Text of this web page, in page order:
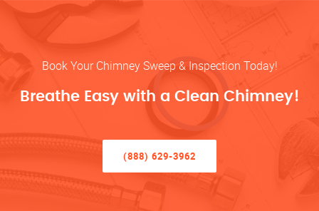
Book Your Chimney Sweep & Inspection Today!
Breathe Easy with a Clean Chimney!
(888) 629-3962